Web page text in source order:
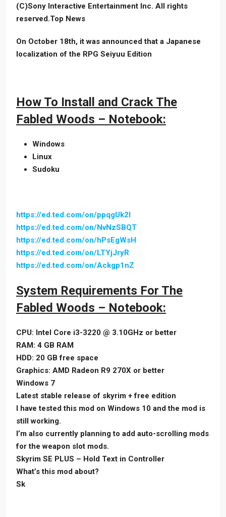
(C)Sony Interactive Entertainment Inc. All rights
reserved.Top News
On October 18th, it was announced that a Japanese
localization of the RPG Seiyuu Edition
How To Install and Crack The
Fabled Woods – Notebook:
Windows
Linux
Sudoku
https://ed.ted.com/on/ppqgUk2l
https://ed.ted.com/on/NvNzSBQT
https://ed.ted.com/on/hPsEgWsH
https://ed.ted.com/on/LTYjJryR
https://ed.ted.com/on/Ackgp1nZ
System Requirements For The
Fabled Woods – Notebook:
CPU: Intel Core i3-3220 @ 3.10GHz or better
RAM: 4 GB RAM
HDD: 20 GB free space
Graphics: AMD Radeon R9 270X or better
Windows 7
Latest stable release of skyrim + free edition
I have tested this mod on Windows 10 and the mod is
still working.
I’m also currently planning to add auto-scrolling mods
for the weapon slot mods.
Skyrim SE PLUS – Hold Text in Controller
What’s this mod about?
Sk